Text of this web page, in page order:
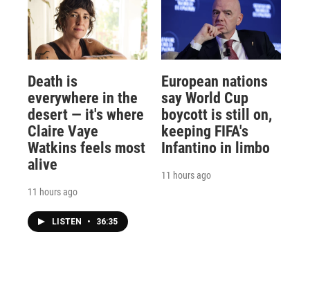
Death is
everywhere in the
desert — it's where
Claire Vaye
Watkins feels most
alive
11 hours ago
LISTEN • 36:35
European nations
say World Cup
boycott is still on,
keeping FIFA's
Infantino in limbo
11 hours ago